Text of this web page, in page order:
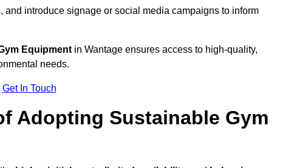
introduce signage or social media campaigns to inform
Equipment in Wantage ensures access to high-quality,
needs.
Get In Touch
Adopting Sustainable Gym